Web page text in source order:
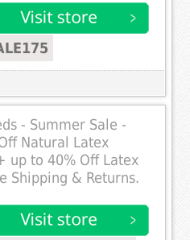
- Summer Sale -
Natural Latex
up to 40% Off Latex
Shipping & Returns.